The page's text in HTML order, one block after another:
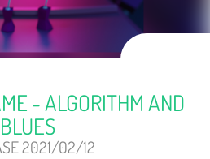
- ALGORITHM AND
BLUES
2021/02/12